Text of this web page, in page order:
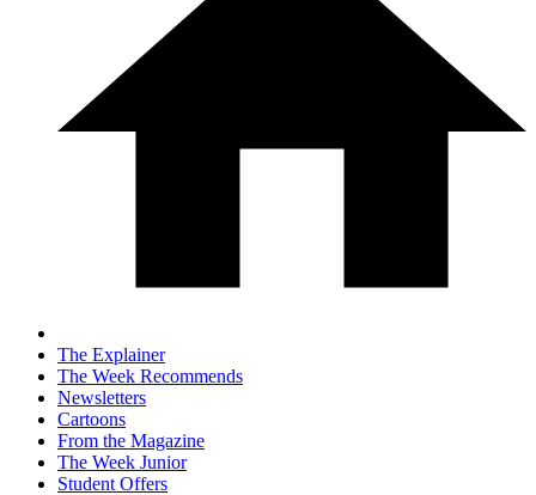
The Explainer
The Week Recommends
Newsletters
Cartoons
From the Magazine
The Week Junior
Student Offers